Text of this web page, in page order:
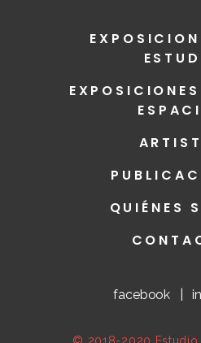
QUIÉNES
facebook |
© 2018-2020 Estudio